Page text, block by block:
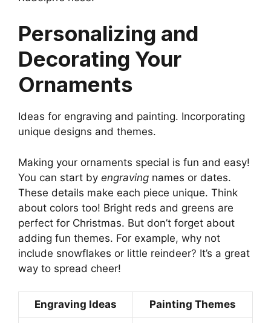
Personalizing and
Decorating Your
Ornaments
Ideas for engraving and painting. Incorporating
unique designs and themes.
Making your ornaments special is fun and easy!
You can start by engraving names or dates.
These details make each piece unique. Think
about colors too! Bright reds and greens are
perfect for Christmas. But don’t forget about
adding fun themes. For example, why not
include snowflakes or little reindeer? It’s a great
way to spread cheer!
Engraving Ideas Painting Themes